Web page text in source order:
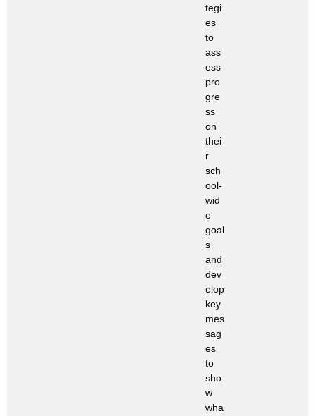
tegi
es
to
ass
ess
pro
gre
ss
on
thei
r
sch
ool-
wid
e
goal
s
and
dev
elop
key
mes
sag
es
to
sho
w
wha